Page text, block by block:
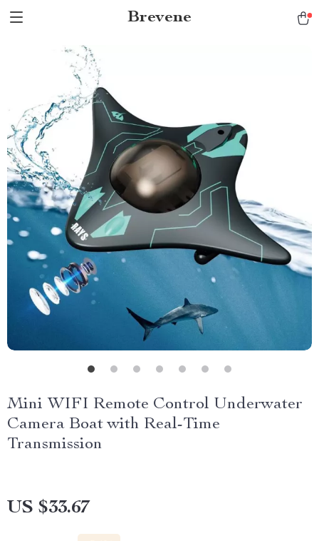
Brevene
Mini WIFI Remote Control Underwater
Camera Boat with Real-Time
Transmission
US $33.67